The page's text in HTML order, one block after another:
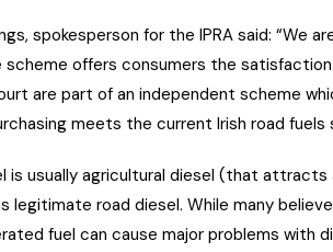
Snacks and Crisps
Soft Drinks
Tobacco / Vaping
spokesperson for the IPRA said: “We
scheme offers consumers the
are part of an independent scheme
meets the current Irish road fuels
is usually agricultural diesel (that
legitimate road diesel. While many
fuel can cause major problems with